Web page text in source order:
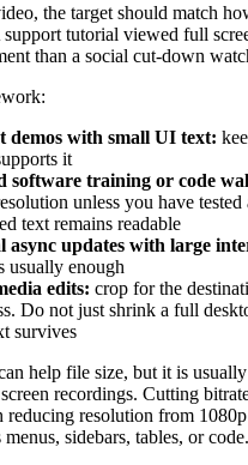
the target should match
tutorial viewed full
than a social cut-down
demos with small UI text:
it
software training or code
unless you have
text remains readable
async updates with large
usually enough
edits: crop for the
Do not just shrink a full
survives
help file size, but it is
recordings. Cutting
reducing resolution from
sidebars, tables, or code.